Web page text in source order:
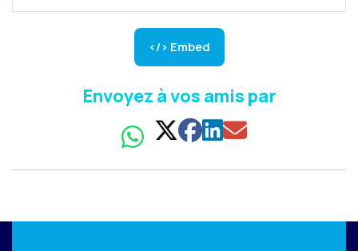
</> Embed
Envoyez à vos amis par